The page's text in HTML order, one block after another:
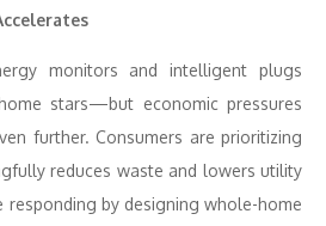
monitors and intelligent plugs
stars—but economic pressures
further. Consumers are prioritizing
reduces waste and lowers utility
responding by designing whole-home